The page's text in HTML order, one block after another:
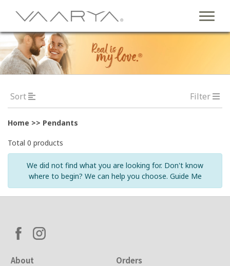
Filter
Sort
Home >> Pendants
Total 0 products
We did not find what you are looking for. Don't know
where to begin? We can help you choose. Guide Me
About
Orders